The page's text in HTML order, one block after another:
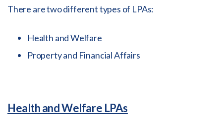
There are two different types of LPAs:
Health and Welfare
Property and Financial Affairs
Health and Welfare LPAs